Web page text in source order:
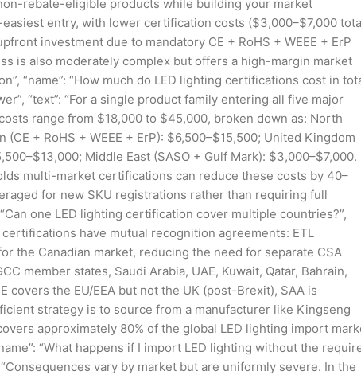
rebate-eligible products while building your market
entry, with lower certification costs ($3,000–$7,000
investment due to mandatory CE + RoHS + WEEE + ErP
is also moderately complex but offers a high-margin market
“name”: “How much do LED lighting certifications cost in
“text”: “For a single product family entering all five major
range from $18,000 to $45,000, broken down as: North
+ RoHS + WEEE + ErP): $6,500–$15,500; United Kingdom
Middle East (SASO + Gulf Mark): $3,000–$7,000.
multi-market certifications can reduce these costs by 40–
for new SKU registrations rather than requiring full
one LED lighting certification cover multiple countries?”,
certifications have mutual recognition agreements: ETL
the Canadian market, reducing the need for separate CSA
member states, Saudi Arabia, UAE, Kuwait, Qatar, Bahrain,
the EU/EEA but not the UK (post-Brexit), SAA is
strategy is to source from a manufacturer like Kingseng
approximately 80% of the global LED lighting import
“What happens if I import LED lighting without the
“Consequences vary by market but are uniformly severe. In the